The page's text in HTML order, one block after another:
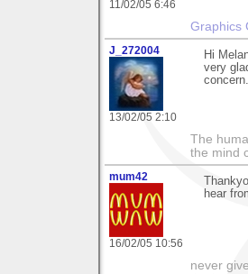
11/02/05 6:46
Graphics
J_272004
13/02/05 2:10
Hi
very
The
the mind
mum42
16/02/05 10:56
hear
never